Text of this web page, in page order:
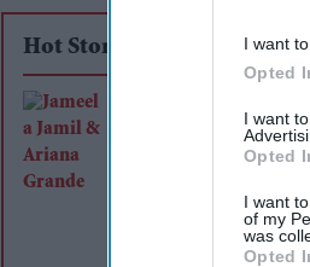
I want
Opted
I want
Opted
I want
of my
was
Opted
Hot Stories
Jameela Jamil says
Grande's team was
announces break